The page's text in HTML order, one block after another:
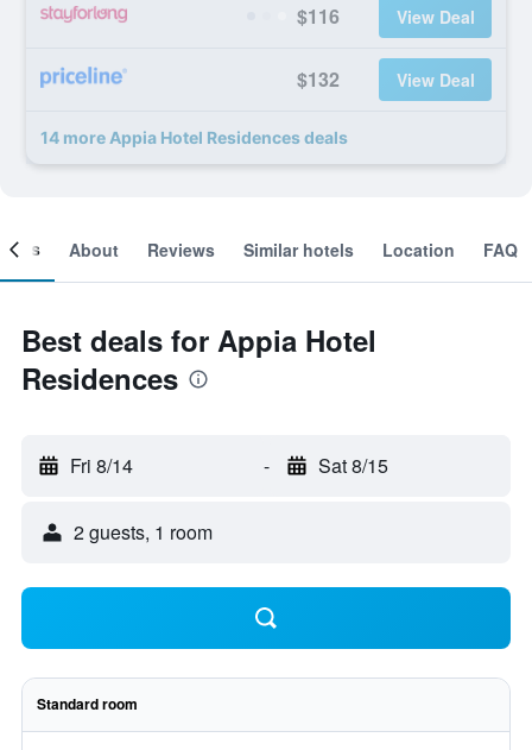
$116 View Deal
$132 View Deal
14 more Appia Hotel Residences deals
About Reviews Similar hotels Location FAQ
Best deals for Appia Hotel
Residences
Fri 8/14 - Sat 8/15
2 guests, 1 room
Standard room